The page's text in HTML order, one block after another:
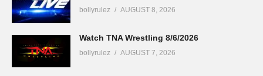
bollyrulez AUGUST 8, 2026
Watch TNA Wrestling 8/6/2026
bollyrulez AUGUST 7, 2026